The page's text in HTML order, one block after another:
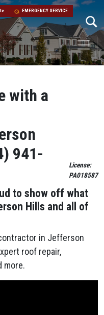
EMERGENCY SERVICE
with a
941-
License:
PA018587
to show off what
Hills and all of
in Jefferson
roof repair,
more.